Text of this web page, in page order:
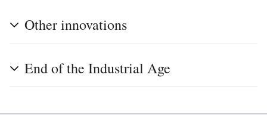
Other innovations
End of the Industrial Age